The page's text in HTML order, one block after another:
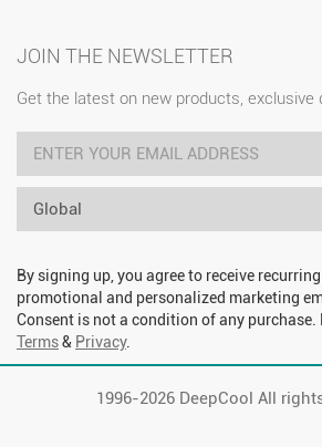
JOIN THE NEWSLETTER
Get the latest on new products, exclusive
Global
By signing up, you agree to receive
promotional and personalized marketing
Consent is not a condition of any purchase.
Terms& Privacy.
1996-2026 DeepCool All